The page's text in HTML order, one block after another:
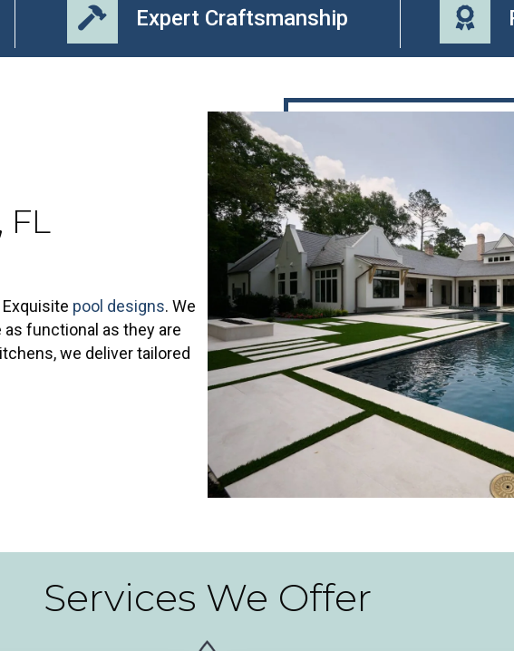
Expert Craftsmanship
FL
pool designs. We
functional as they are
we deliver tailored
Services We Offer